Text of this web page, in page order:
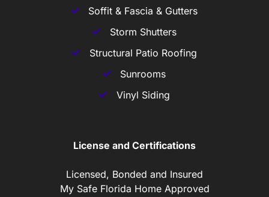
Soffit & Fascia & Gutters
Storm Shutters
Structural Patio Roofing
Sunrooms
Vinyl Siding
License and Certifications
Licensed, Bonded and Insured
My Safe Florida Home Approved